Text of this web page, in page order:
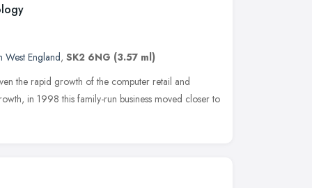
West England, SK2 6NG (3.57 ml)
the rapid growth of the computer retail and
in 1998 this family-run business moved closer to